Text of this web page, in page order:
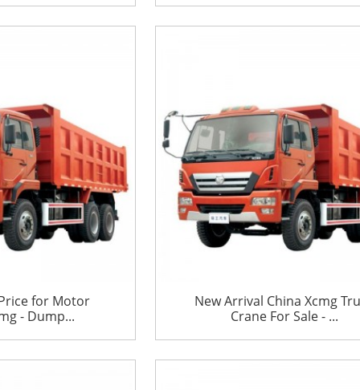
for Motor
- Dump...
New Arrival China Xcmg
Crane For Sale - ...